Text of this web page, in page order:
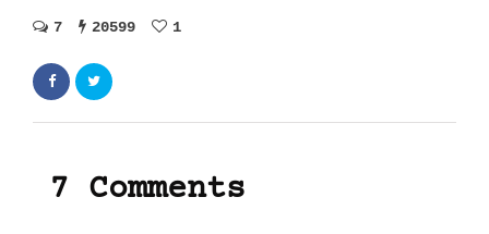
7 20599 1
7 Comments